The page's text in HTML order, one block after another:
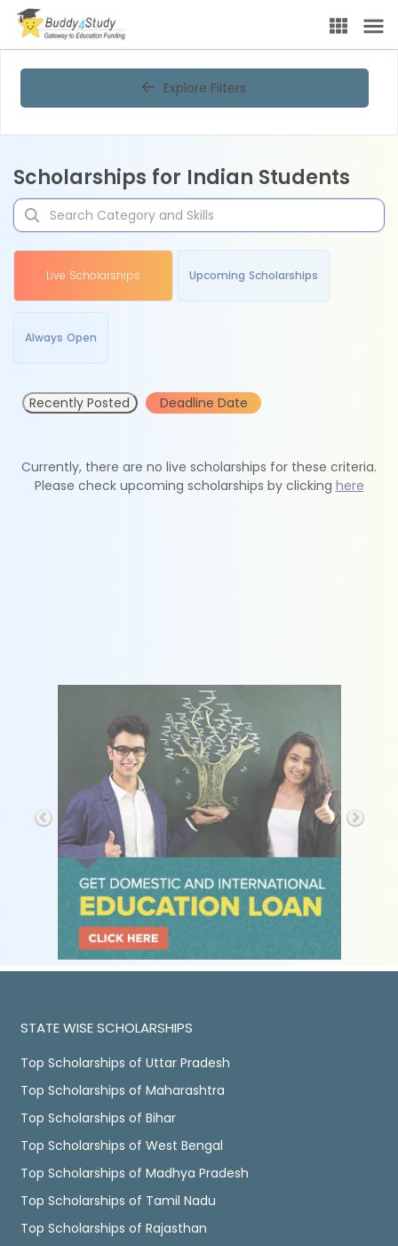
Explore Filters
Scholarships for Indian Students
Live Scholarships Upcoming Scholarships
Always Open
Recently Posted Deadline Date
Currently, there are no live scholarships for these criteria.
Please check upcoming scholarships by clicking here
STATE WISE SCHOLARSHIPS
Top Scholarships of Uttar Pradesh
Top Scholarships of Maharashtra
Top Scholarships of Bihar
Top Scholarships of West Bengal
Top Scholarships of Madhya Pradesh
Top Scholarships of Tamil Nadu
Top Scholarships of Rajasthan